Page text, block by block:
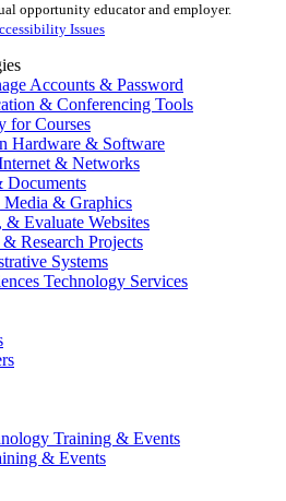
opportunity educator and employer.
Issues
Accounts & Password
& Conferencing Tools
for Courses
Hardware & Software
& Networks
Documents
Media & Graphics
& Evaluate Websites
Research Projects
Systems
Technology Services
Training & Events
& Events